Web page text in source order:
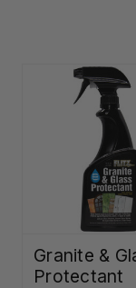
Granite &
Protectant